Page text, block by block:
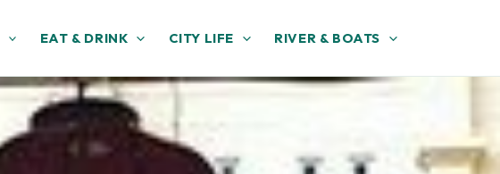
EAT & DRINK CITY LIFE RIVER & BOATS